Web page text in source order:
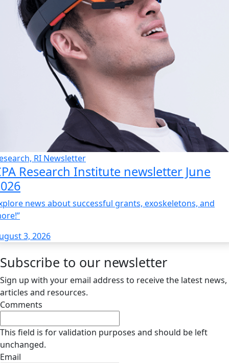
RI Newsletter
Research Institute newsletter June
news about successful grants, exoskeletons, and
3, 2026
Subscribe to our newsletter
Sign up with your email address to receive the latest news,
articles and resources.
Comments
This field is for validation purposes and should be left
unchanged.
Email